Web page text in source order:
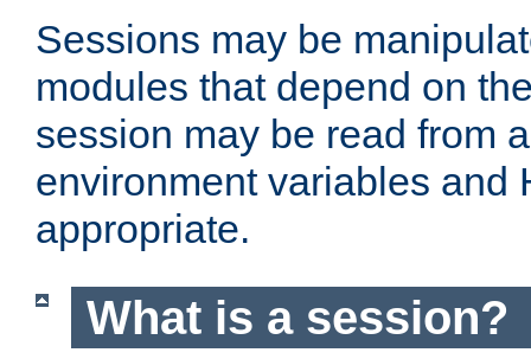
Sessions may be
modules that depend on
session may be read from
environment variables and
appropriate.
What is a session?